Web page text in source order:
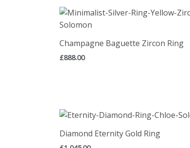
Champagne Baguette Zircon Ring
£888.00
Diamond Eternity Gold Ring